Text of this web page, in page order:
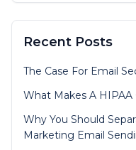
Recent Posts
The Case For Email
What Makes A
Why You Should
Marketing Email